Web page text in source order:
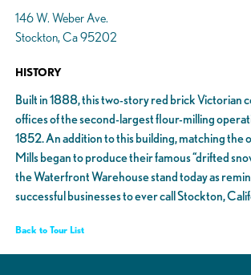
146 W. Weber Ave.
Stockton, Ca 95202
HISTORY
Built in 1888, this two-story red brick Victorian
offices of the second-largest flour-milling
1852. An addition to this building, matching the
Mills began to produce their famous “drifted
the Waterfront Warehouse stand today as
successful businesses to ever call Stockton,
Back to Tour List